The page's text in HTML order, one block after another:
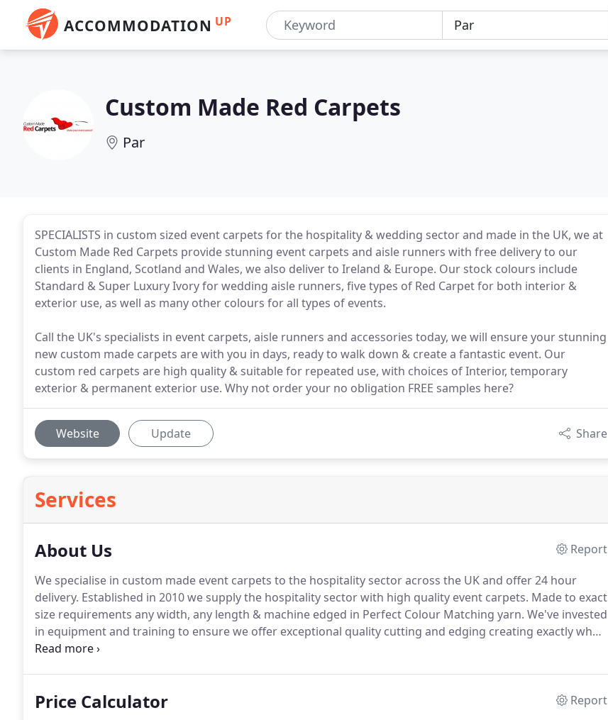
ACCOMMODATION UP
Custom Made Red Carpets
Par
SPECIALISTS in custom sized event carpets for the hospitality & wedding sector and made in the UK, we at
Custom Made Red Carpets provide stunning event carpets and aisle runners with free delivery to our
clients in England, Scotland and Wales, we also deliver to Ireland & Europe. Our stock colours include
Standard & Super Luxury Ivory for wedding aisle runners, five types of Red Carpet for both interior &
exterior use, as well as many other colours for all types of events.
Call the UK's specialists in event carpets, aisle runners and accessories today, we will ensure your stunning
new custom made carpets are with you in days, ready to walk down & create a fantastic event. Our
custom red carpets are high quality & suitable for repeated use, with choices of Interior, temporary
exterior & permanent exterior use. Why not order your no obligation FREE samples here?
Website Update Share
Services
About Us
Report
We specialise in custom made event carpets to the hospitality sector across the UK and offer 24 hour
delivery. Established in 2010 we supply the hospitality sector with high quality event carpets. Made to exact
size requirements any width, any length & machine edged in Perfect Colour Matching yarn. We've invested
in equipment and training to ensure we offer exceptional quality cutting and edging creating exactly what
a red carpet should be; a bespoke, desirable and high quality first impression.
Price Calculator
Report